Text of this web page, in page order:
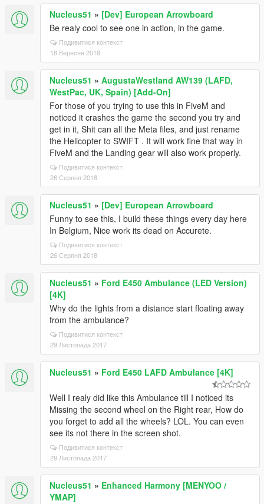
Nucleus51 » [Dev] European Arrowboard
Be realy cool to see one in action, in the game.
Подивитися контекст
18 Вересня 2018
Nucleus51 » AugustaWestland AW139 (LAFD,
WestPac, UK, Spain) [Add-On]
For those of you trying to use this in FiveM and
noticed it crashes the game the second you try and
get in it, Shit can all the Meta files, and just rename
the Helicopter to SWIFT . It will work fine that way in
FiveM and the Landing gear will also work properly.
Подивитися контекст
26 Серпня 2018
Nucleus51 » [Dev] European Arrowboard
Funny to see this, I build these things every day here
In Belgium, Nice work its dead on Accurete.
Подивитися контекст
26 Серпня 2018
Nucleus51 » Ford E450 Ambulance (LED Version)
[4K]
Why do the lights from a distance start floating away
from the ambulance?
Подивитися контекст
29 Листопада 2017
Nucleus51 » Ford E450 LAFD Ambulance [4K]
Well I realy did like this Ambulance till I noticed its
Missing the second wheel on the Right rear, How do
you forget to add all the wheels? LOL. You can even
see its not there in the screen shot.
Подивитися контекст
29 Листопада 2017
Nucleus51 » Enhanced Harmony [MENYOO /
YMAP]